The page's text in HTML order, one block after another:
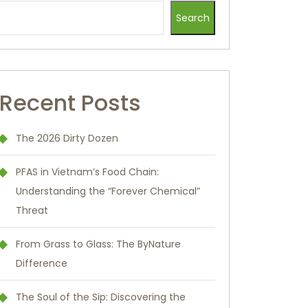
Search
Recent Posts
The 2026 Dirty Dozen
PFAS in Vietnam’s Food Chain:
Understanding the “Forever Chemical”
Threat
From Grass to Glass: The ByNature
Difference
The Soul of the Sip: Discovering the